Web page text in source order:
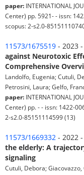
paper: INTERNATIONAL
Center) pp. 5921- - issn:
scopus: 2-s2.0-
11573/1675519 - 2023 -
against Neurotoxic
Comprehensive
Landolfo, Eugenia; Cutuli,
Petrosini, Laura; Gelfo,
paper: INTERNATIONAL
Center) pp. - - issn: 1422-
2-s2.0-85151114599 (13)
11573/1669332 - 2022 -
the elderly: A
signaling
Cutuli, Debora;